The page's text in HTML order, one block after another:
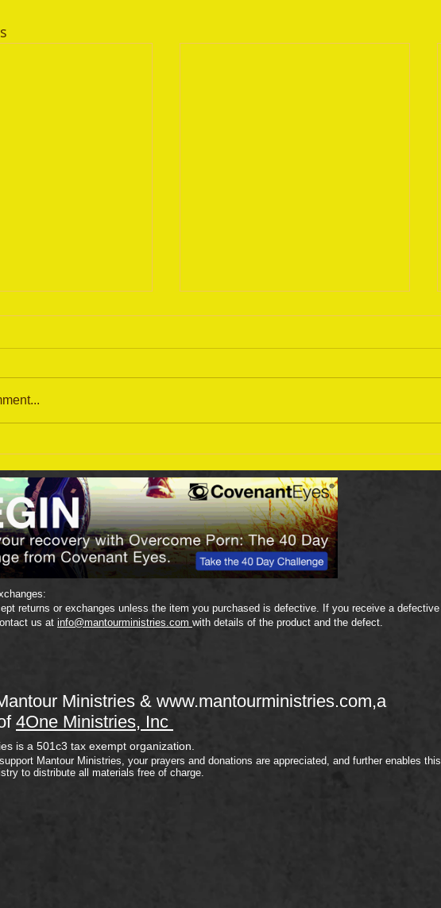
19 Bible Reading
September 18 Bible Reading
Plan
returns or exchanges unless the item you purchased is defective. If you receive a defective
us at info@mantourministries.com with details of the product and the defect.
Ministries & www.mantourministries.com,a
4One Ministries, Inc
is a 501c3 tax exempt organization.
Mantour Ministries, your prayers and donations are appreciated, and further enables this
to distribute all materials free of charge.